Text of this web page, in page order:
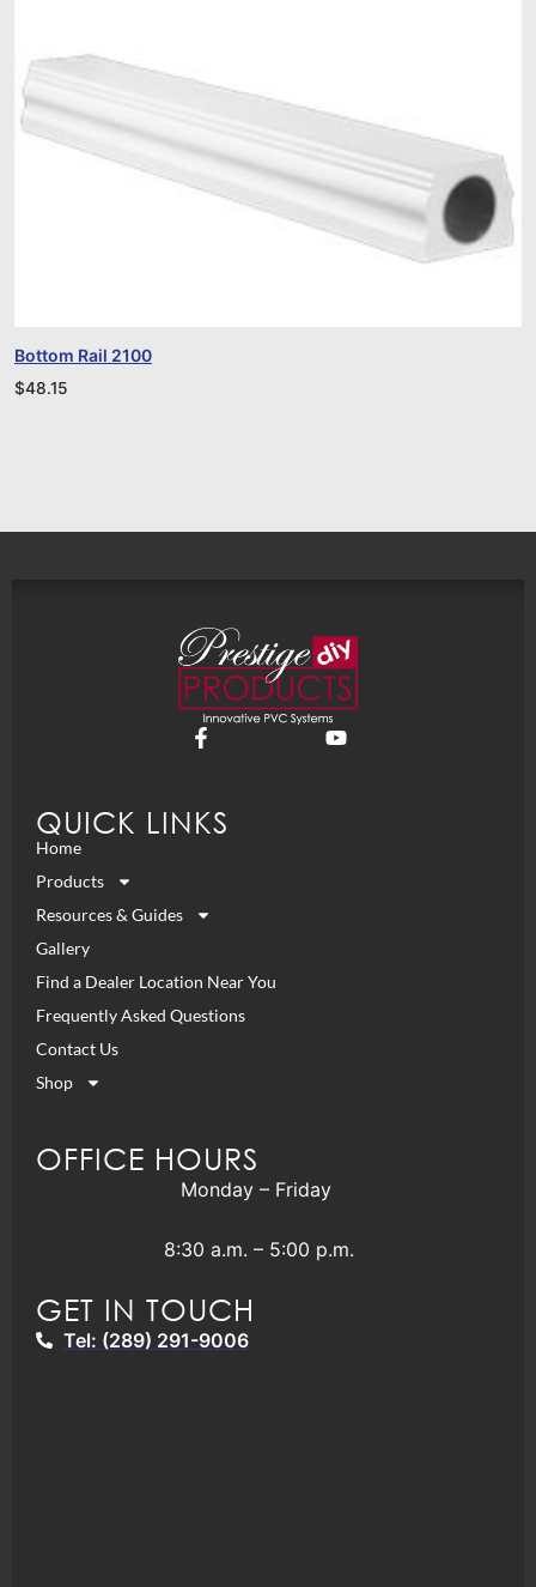
Bottom Rail 2100
$48.15
QUICK LINKS
Home
Products
Resources & Guides
Gallery
Find a Dealer Location Near You
Frequently Asked Questions
Contact Us
Shop
OFFICE HOURS
Monday – Friday
8:30 a.m. – 5:00 p.m.
GET IN TOUCH
Tel: (289) 291-9006